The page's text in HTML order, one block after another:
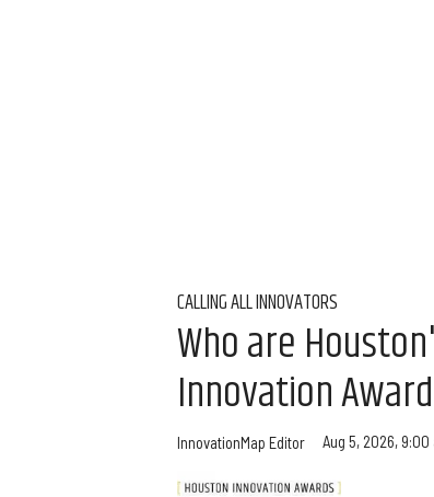
CALLING ALL INNOVATORS
Who are
Innovation
InnovationMap Editor Aug 5, 2026, 9:00